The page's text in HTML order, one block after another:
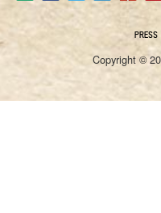
PRESS
Copyright ©